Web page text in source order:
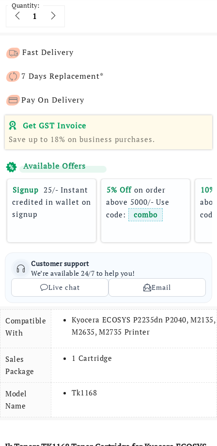
Quantity:
Quantity
Fast Delivery
7 Days Replacement*
Pay On Delivery
Get GST Invoice
Save up to 18% on business purchases.
Available Offers
Signup 25/- Instant
credited in wallet on
signup
5% Off on order
above 5000/- Use
code:
combo
Customer support
We’re available 24/7 to help you!
Live chat
Email
Compatible
With
Kyocera ECOSYS P2235dn P2040, M2135,
M2635, M2735 Printer
Sales
Package
1 Cartridge
Model
Name
Tk1168